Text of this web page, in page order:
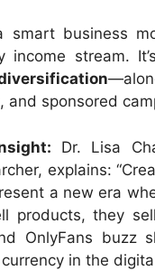
smart business
income stream.
and sponsored
Dr. Lisa
explains:
a new era
products, they
OnlyFans buzz
in the